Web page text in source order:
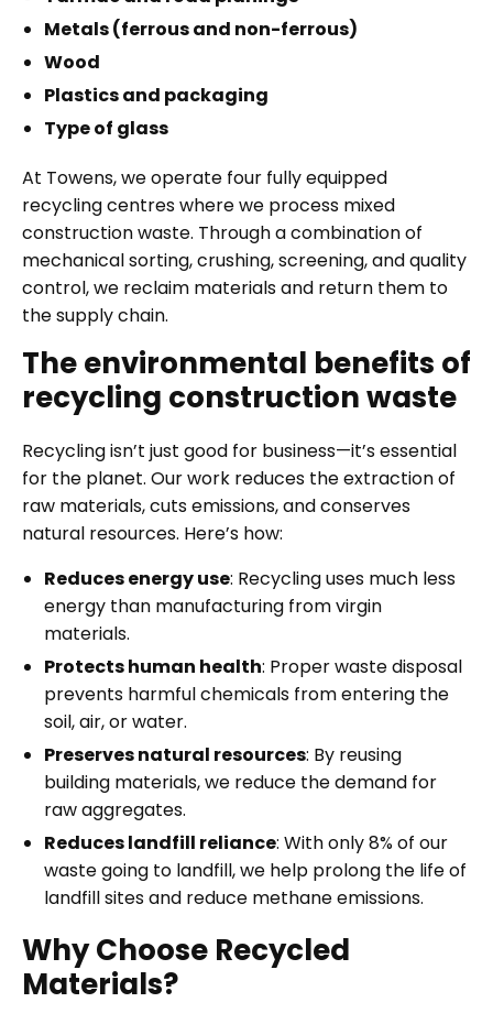
Metals (ferrous and non-ferrous)
Wood
Plastics and packaging
Type of glass
At Towens, we operate four fully equipped
recycling centres where we process mixed
construction waste. Through a combination of
mechanical sorting, crushing, screening, and quality
control, we reclaim materials and return them to
the supply chain.
The environmental benefits of
recycling construction waste
Recycling isn’t just good for business—it’s essential
for the planet. Our work reduces the extraction of
raw materials, cuts emissions, and conserves
natural resources. Here’s how:
Reduces energy use: Recycling uses much less
energy than manufacturing from virgin
materials.
Protects human health: Proper waste disposal
prevents harmful chemicals from entering the
soil, air, or water.
Preserves natural resources: By reusing
building materials, we reduce the demand for
raw aggregates.
Reduces landfill reliance: With only 8% of our
waste going to landfill, we help prolong the life of
landfill sites and reduce methane emissions.
Why Choose Recycled
Materials?